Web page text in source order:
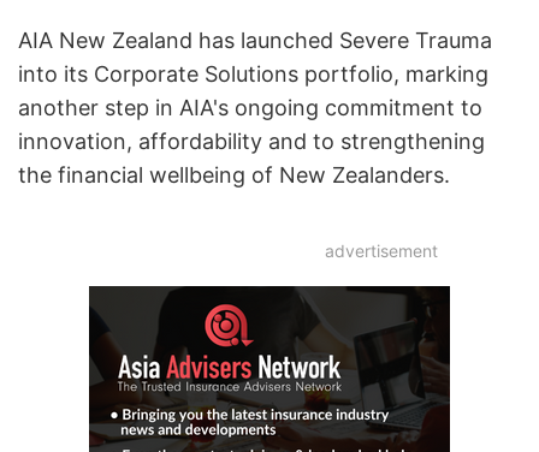
AIA New Zealand has launched Severe Trauma
into its Corporate Solutions portfolio, marking
another step in AIA's ongoing commitment to
innovation, affordability and to strengthening
the financial wellbeing of New Zealanders.
advertisement